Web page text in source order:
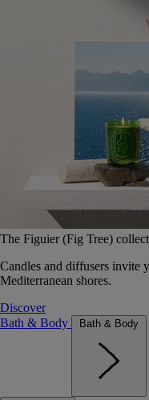
The Figuier (Fig Tree)
Candles and diffusers invite
Mediterranean shores.
Discover
Bath & Body
Bath & Body